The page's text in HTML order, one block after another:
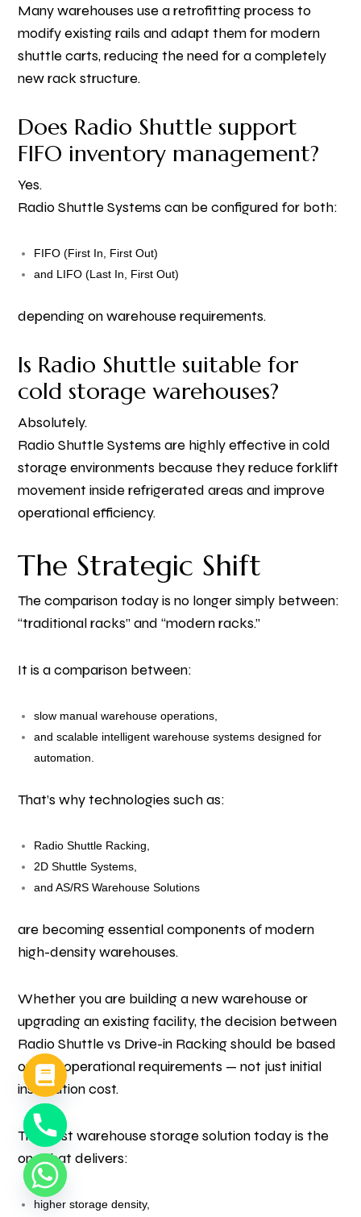
Many warehouses use a retrofitting process to
modify existing rails and adapt them for modern
shuttle carts, reducing the need for a completely
new rack structure.
Does Radio Shuttle support
FIFO inventory management?
Yes.
Radio Shuttle Systems can be configured for both:
FIFO (First In, First Out)
and LIFO (Last In, First Out)
depending on warehouse requirements.
Is Radio Shuttle suitable for
cold storage warehouses?
Absolutely.
Radio Shuttle Systems are highly effective in cold
storage environments because they reduce forklift
movement inside refrigerated areas and improve
operational efficiency.
The Strategic Shift
The comparison today is no longer simply between:
“traditional racks” and “modern racks.”
It is a comparison between:
slow manual warehouse operations,
and scalable intelligent warehouse systems designed for
automation.
That’s why technologies such as:
Radio Shuttle Racking,
2D Shuttle Systems,
and AS/RS Warehouse Solutions
are becoming essential components of modern
high-density warehouses.
Whether you are building a new warehouse or
upgrading an existing facility, the decision between
Radio Shuttle vs Drive-in Racking should be based
on real operational requirements — not just initial
installation cost.
The best warehouse storage solution today is the
one that delivers:
higher storage density,